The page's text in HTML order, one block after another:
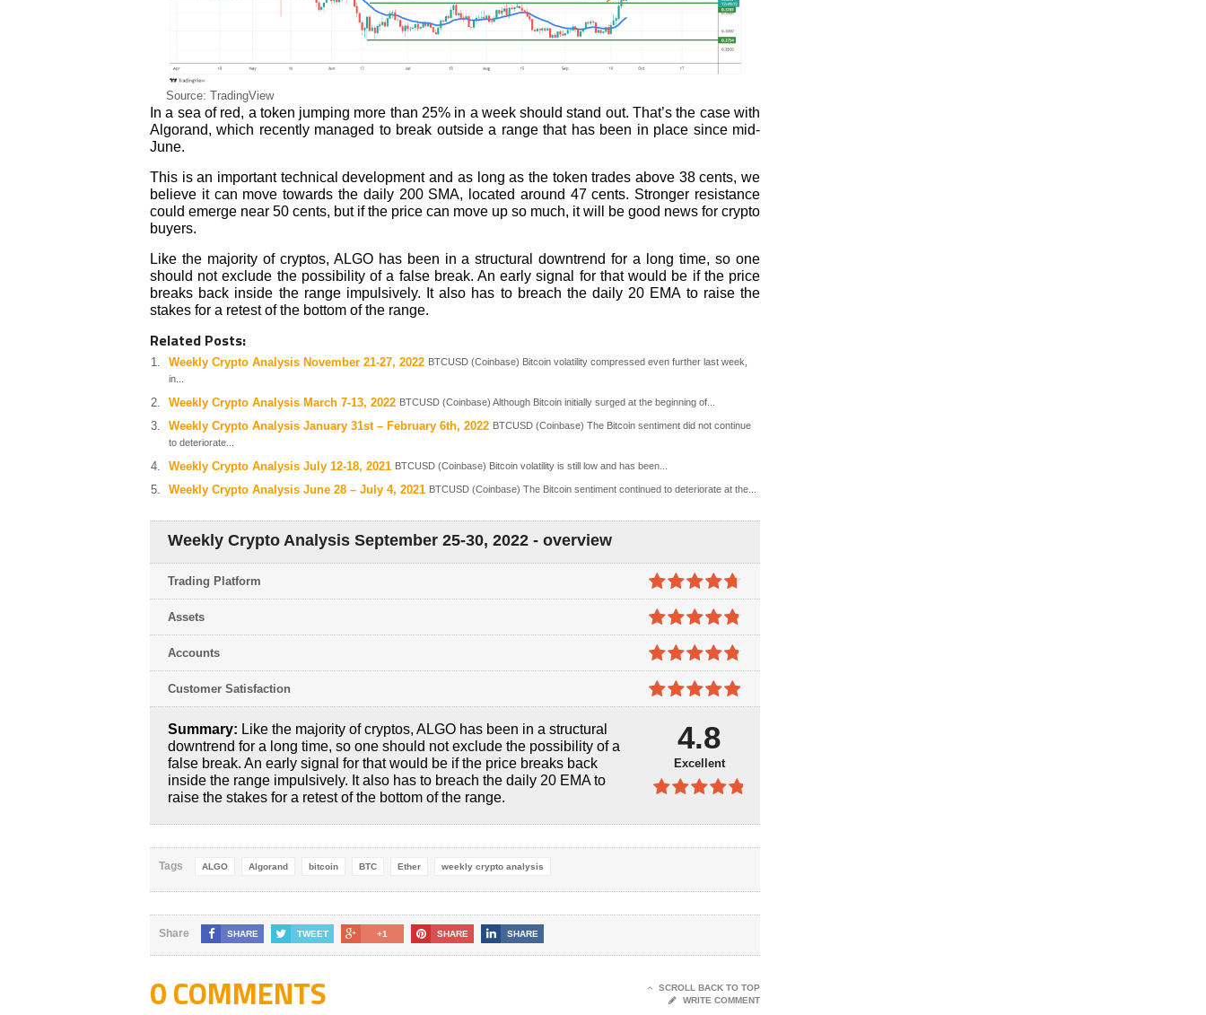
Source: TradingView
In a sea of red, a token jumping more than 25% in a week should stand out. That’s the case with
Algorand, which recently managed to break outside a range that has been in place since mid-
June.
This is an important technical development and as long as the token trades above 38 cents, we
believe it can move towards the daily 200 SMA, located around 47 cents. Stronger resistance
could emerge near 50 cents, but if the price can move up so much, it will be good news for crypto
buyers.
Like the majority of cryptos, ALGO has been in a structural downtrend for a long time, so one
should not exclude the possibility of a false break. An early signal for that would be if the price
breaks back inside the range impulsively. It also has to breach the daily 20 EMA to raise the
stakes for a retest of the bottom of the range.
Related Posts:
Weekly Crypto Analysis November 21-27, 2022 BTCUSD (Coinbase) Bitcoin volatility compressed even further last week,
in...
Weekly Crypto Analysis March 7-13, 2022 BTCUSD (Coinbase) Although Bitcoin initially surged at the beginning of...
Weekly Crypto Analysis January 31st – February 6th, 2022 BTCUSD (Coinbase) The Bitcoin sentiment did not continue
to deteriorate...
Weekly Crypto Analysis July 12-18, 2021 BTCUSD (Coinbase) Bitcoin volatility is still low and has been...
Weekly Crypto Analysis June 28 – July 4, 2021 BTCUSD (Coinbase) The Bitcoin sentiment continued to deteriorate at the...
Weekly Crypto Analysis September 25-30, 2022 - overview
4.7out of
5
Trading Platform
4.8out of
5
Assets
4.8out of
5
Accounts
Customer Satisfaction
Summary: Like the majority of cryptos, ALGO has been in a structural
downtrend for a long time, so one should not exclude the possibility of a
false break. An early signal for that would be if the price breaks back
inside the range impulsively. It also has to breach the daily 20 EMA to
raise the stakes for a retest of the bottom of the range.
4.8
Excellent
Tags ALGO Algorand bitcoin BTC Ether weekly crypto analysis
Share SHARE TWEET +1 SHARE SHARE
0 COMMENTS
SCROLL BACK TO TOP
WRITE COMMENT